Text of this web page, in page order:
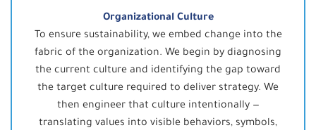
Organizational Culture
To ensure sustainability, we embed change into the
fabric of the organization. We begin by diagnosing
the current culture and identifying the gap toward
the target culture required to deliver strategy. We
then engineer that culture intentionally —
translating values into visible behaviors, symbols,